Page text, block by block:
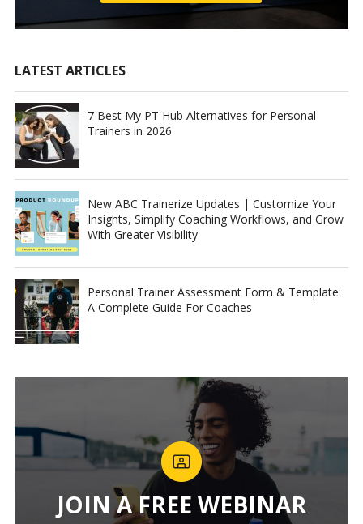
LATEST ARTICLES
7 Best My PT Hub Alternatives for Personal
Trainers in 2026
New ABC Trainerize Updates | Customize Your
Insights, Simplify Coaching Workflows, and Grow
With Greater Visibility
Personal Trainer Assessment Form & Template:
A Complete Guide For Coaches
JOIN A FREE WEBINAR